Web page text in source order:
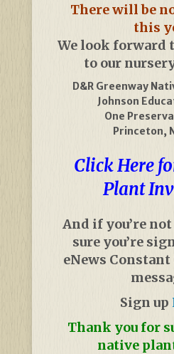
There will be
this
We look forward
to our
D&R Greenway
Johnson
One
Princeton,
Click Here
Plant
And if you’re
sure you’re
eNews
Sign up
Thank you for
native